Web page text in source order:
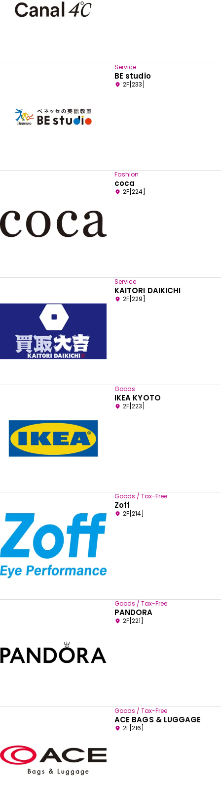
Service
BE studio
2F[233]
Fashion
coca
2F[224]
Service
KAITORI DAIKICHI
2F[229]
Goods
IKEA KYOTO
2F[223]
Goods / Tax-Free
Zoff
2F[214]
Goods / Tax-Free
PANDORA
2F[221]
Goods / Tax-Free
ACE BAGS & LUGGAGE
2F[216]